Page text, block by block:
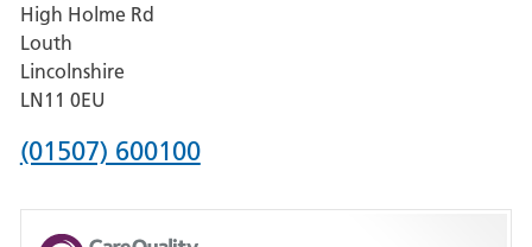
Pilgrim
Hospital,
Boston
High Holme Rd
Louth
Lincolnshire
LN11 0EU
Phone
for
(01507) 600100